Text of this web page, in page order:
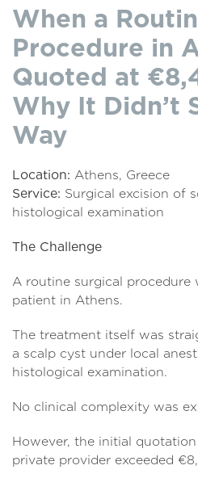
When a
Procedure in
Quoted at
Why It Didn’t
Way
Location: Athens, Greece
Service: Surgical excision of
histological examination
The Challenge
A routine surgical procedure
patient in Athens.
The treatment itself was
a scalp cyst under local
histological examination.
No clinical complexity was
However, the initial
private provider exceeded